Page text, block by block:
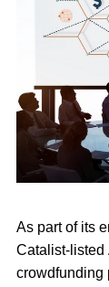
As part of its
Catalist-listed
crowdfunding